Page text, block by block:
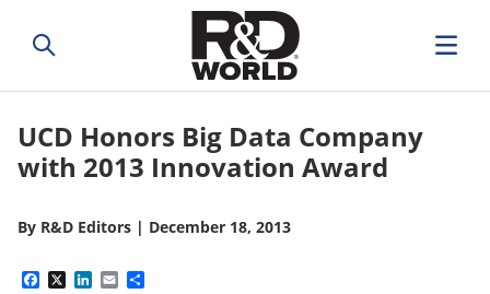
UCD Honors Big Data Company
with 2013 Innovation Award
By R&D Editors | December 18, 2013
Facebook
X LinkedIn
Email